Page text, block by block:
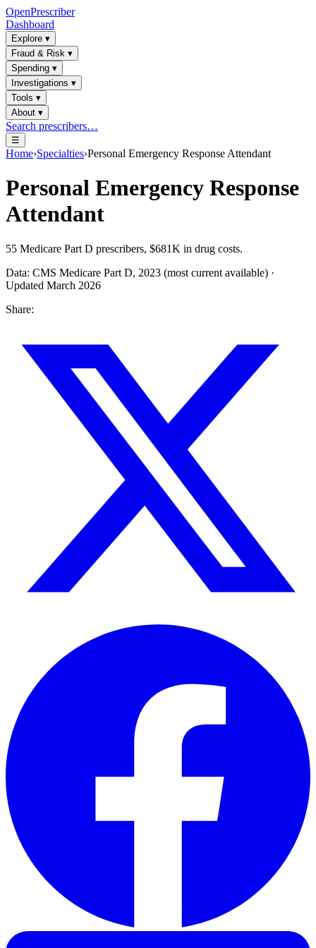
OpenPrescriber
Dashboard
Explore ▾
Fraud & Risk ▾
Spending ▾
Investigations ▾
Tools ▾
About ▾
Search prescribers…
☰
Home›Specialties›Personal Emergency Response Attendant
Personal Emergency Response
Attendant
55 Medicare Part D prescribers, $681K in drug costs.
Data: CMS Medicare Part D, 2023 (most current available) ·
Updated March 2026
Share: